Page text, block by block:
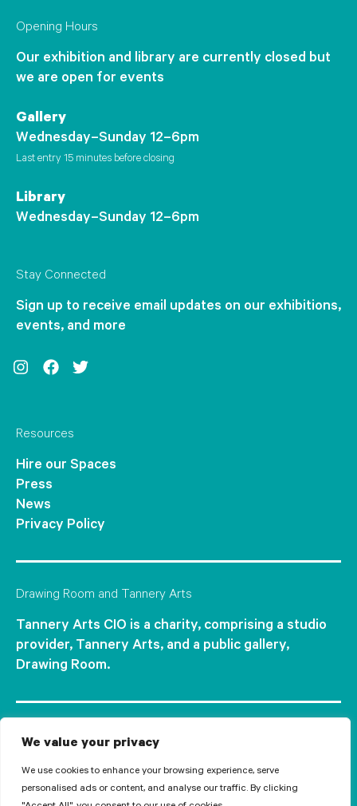
We value your privacy
We use cookies to enhance your browsing experience, serve
personalised ads or content, and analyse our traffic. By clicking
Opening Hours
Our exhibition and library are currently closed but
we are open for events
Gallery
Wednesday–Sunday 12–6pm
Last entry 15 minutes before closing
Library
Wednesday–Sunday 12–6pm
Stay Connected
Sign up to receive email updates on our exhibitions,
events, and more
Resources
Hire our Spaces
Press
News
Privacy Policy
Drawing Room and Tannery Arts
Tannery Arts CIO is a charity, comprising a studio
provider, Tannery Arts, and a public gallery,
Drawing Room.